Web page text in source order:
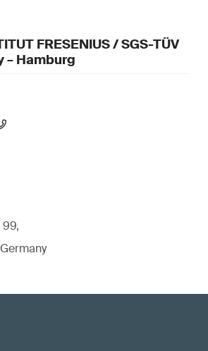
FRESENIUS / SGS-TÜV
– Hamburg